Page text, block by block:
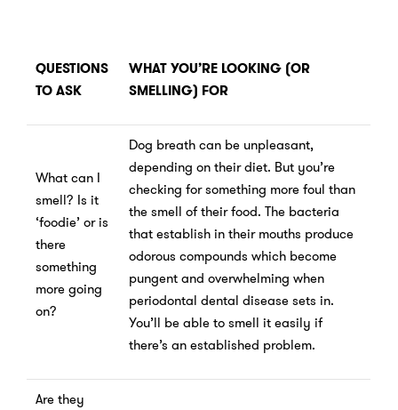
QUESTIONS
TO ASK
WHAT YOU’RE LOOKING (OR
SMELLING) FOR
What can I
smell? Is it
‘foodie’ or is
there
something
more going
on?
Dog breath can be unpleasant,
depending on their diet. But you’re
checking for something more foul than
the smell of their food. The bacteria
that establish in their mouths produce
odorous compounds which become
pungent and overwhelming when
periodontal dental disease sets in.
You’ll be able to smell it easily if
there’s an established problem.
Are they